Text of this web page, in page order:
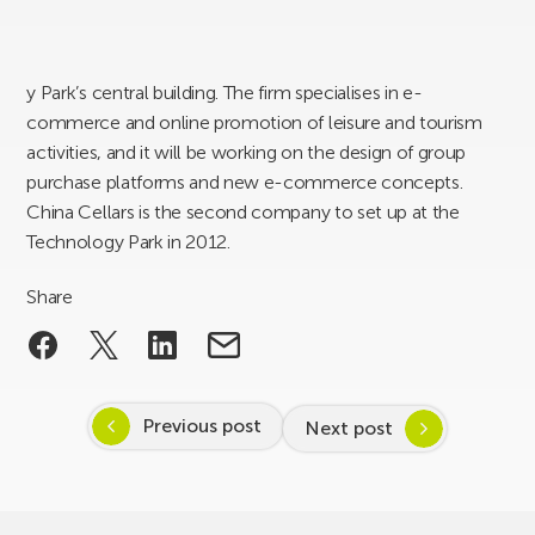
y Park’s central building. The firm specialises in e-
commerce and online promotion of leisure and tourism
activities, and it will be working on the design of group
purchase platforms and new e-commerce concepts.
China Cellars is the second company to set up at the
Technology Park in 2012.
Share
Previous post Next post